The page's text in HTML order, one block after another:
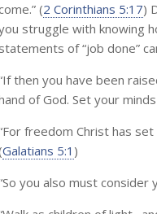
(2 Corinthians 5:17)
struggle with knowing
statements of “job done”
then you have been
of God. Set your
freedom Christ has
Galatians 5:1 )
you also must consider